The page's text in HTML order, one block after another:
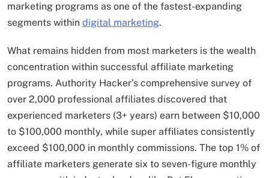
marketing programs as one of the fastest-expanding
segments within digital marketing.
What remains hidden from most marketers is the wealth
concentration within successful affiliate marketing
programs. Authority Hacker’s comprehensive survey of
over 2,000 professional affiliates discovered that
experienced marketers (3+ years) earn between $10,000
to $100,000 monthly, while super affiliates consistently
exceed $100,000 in monthly commissions. The top 1% of
affiliate marketers generate six to seven-figure monthly